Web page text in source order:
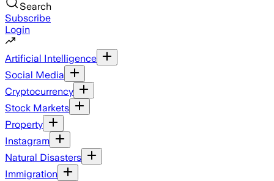
Search
Subscribe
Login
Artificial Intelligence
Social Media
Cryptocurrency
Stock Markets
Property
Instagram
Natural Disasters
Immigration